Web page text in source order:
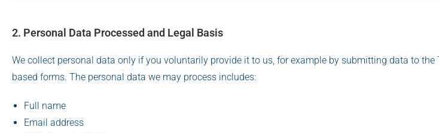
2. Personal Data Processed and Legal Basis
We collect personal data only if you voluntarily provide it to us, for example by submitting data to the
based forms. The personal data we may process includes:
Full name
Email address